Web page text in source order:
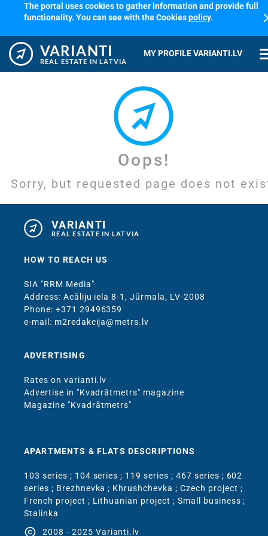
The portal uses cookies to gather information and provide full
functionality. You can see with the Cookiespolicy.
VARIANTI
REAL ESTATE IN LATVIA
MY PROFILE VARIANTI.LV
Oops!
Sorry, but requested page does not
VARIANTI
REAL ESTATE IN LATVIA
HOW TO REACH US
SIA "RRM Media"
Address: Acāliju iela 8-1, Jūrmala, LV-2008
Phone: +371 29496359
e-mail: m2redakcija@metrs.lv
ADVERTISING
Rates on varianti.lv
Advertise in "Kvadrātmetrs" magazine
Magazine "Kvadrātmetrs"
APARTMENTS & FLATS DESCRIPTIONS
103 series ; 104 series ; 119 series ; 467 series ; 602
series ; Brezhnevka ; Khrushchevka ; Czech project ;
French project ; Lithuanian project ; Small business ;
Stalinka
copyright 2008 - 2025 Varianti.lv